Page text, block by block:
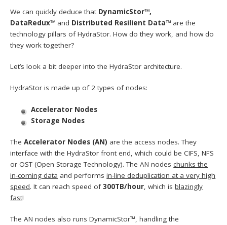
We can quickly deduce that DynamicStor™,
DataRedux™ and Distributed Resilient Data™ are the
technology pillars of HydraStor. How do they work, and how do
they work together?
Let’s look a bit deeper into the HydraStor architecture.
HydraStor is made up of 2 types of nodes:
Accelerator Nodes
Storage Nodes
TheAccelerator Nodes (AN) are the access nodes. They
interface with the HydraStor front end, which could be CIFS, NFS
or OST (Open Storage Technology). The AN nodeschunks the
in-coming data and performsin-line deduplication at a very high
speed. It can reach speed of300TB/hour, which isblazingly
fast!
The AN nodes also runs DynamicStor™, handling the